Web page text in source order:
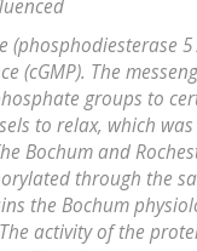
(cGMP). The
groups to
to relax, which
Bochum and
through the
the Bochum
activity of the